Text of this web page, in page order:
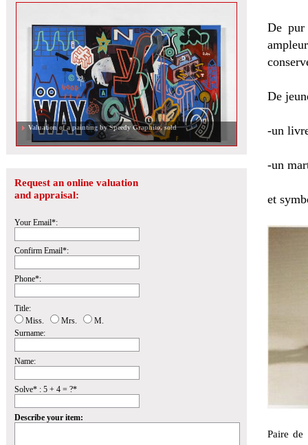
Valuation of a French 18th century pair of armchairs in our next
auction
Request an online valuation
and appraisal:
Your Email*:
Confirm Email*:
Phone*:
Title:
Miss.
Mrs.
M.
Surname:
Name:
Solve* : 5 + 4 = ?*
Describe your item:
De pur
De
-un
-un
et
Paire de